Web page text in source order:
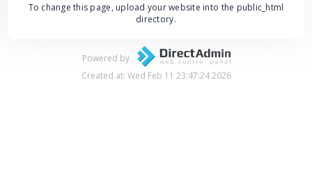
To change this page, upload your website into the public_html
directory.
Powered by
Created at: Wed Feb 11 23:47:24 2026